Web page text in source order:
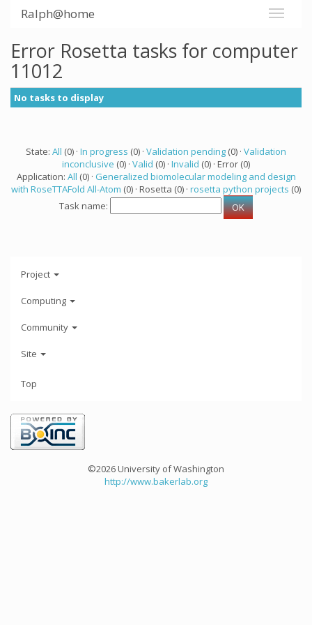
Ralph@home
Error Rosetta tasks for computer
11012
No tasks to display
State: All (0) · In progress (0) · Validation pending (0) · Validation
inconclusive (0) · Valid (0) · Invalid (0) · Error (0)
Application: All (0) · Generalized biomolecular modeling and design
with RoseTTAFold All-Atom (0) · Rosetta (0) · rosetta python projects (0)
Task name:
Project
Computing
Community
Site
Top
©2026 University of Washington
http://www.bakerlab.org